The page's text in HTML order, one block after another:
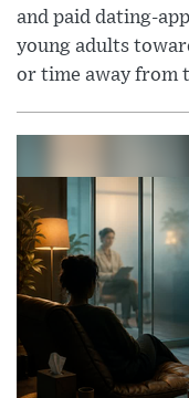
and paid dating-
young adults
or time away from